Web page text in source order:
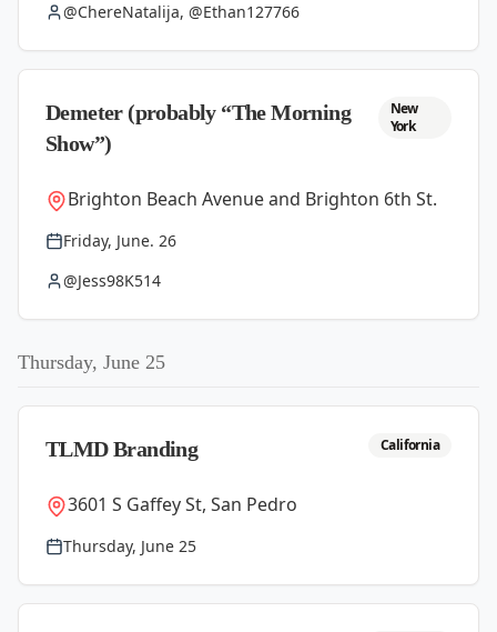
@ChereNatalija, @Ethan127766
Demeter (probably “The Morning
Show”)
New
York
Brighton Beach Avenue and Brighton 6th St.
Friday, June. 26
@Jess98K514
Thursday, June 25
TLMD Branding California
3601 S Gaffey St, San Pedro
Thursday, June 25